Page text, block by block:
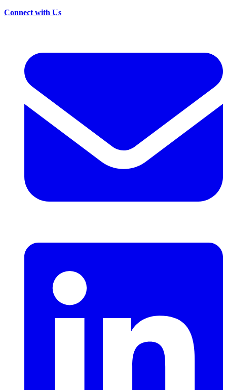
Connect with Us